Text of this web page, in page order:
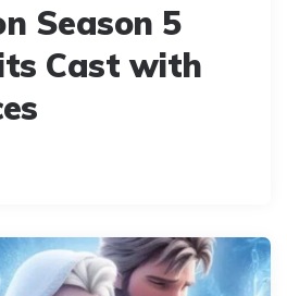
Season 5
Cast with